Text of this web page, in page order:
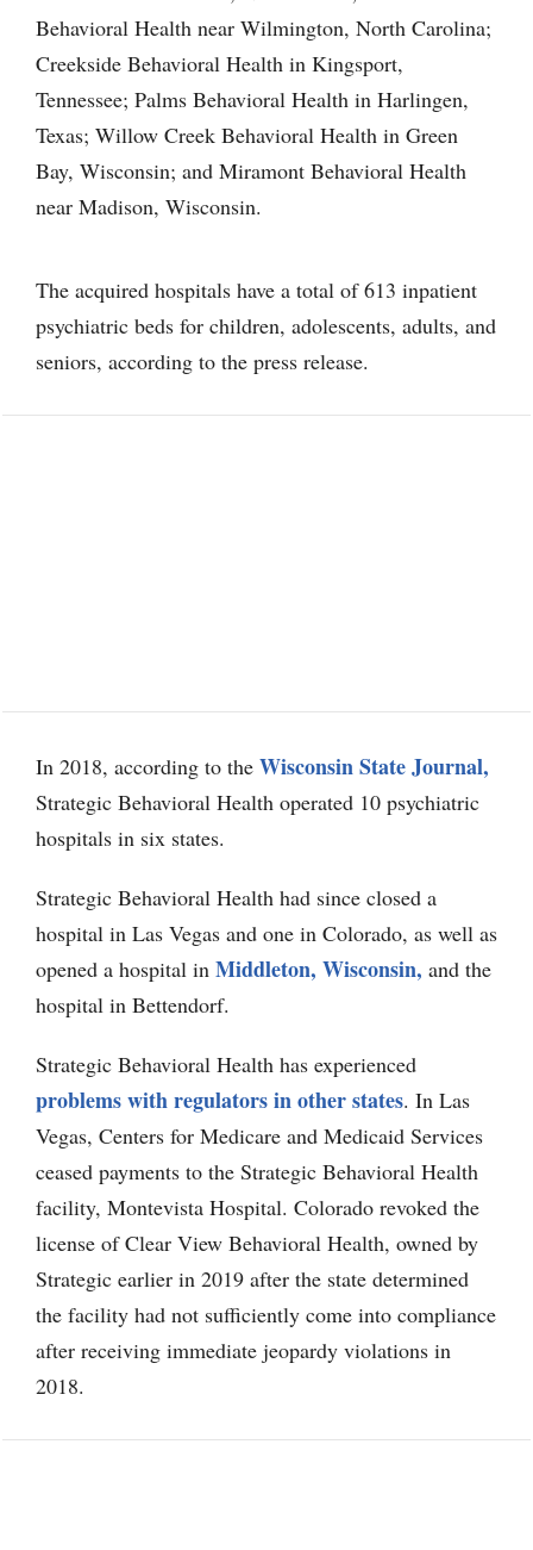
Behavioral Health near Wilmington, North Carolina;
Creekside Behavioral Health in Kingsport,
Tennessee; Palms Behavioral Health in Harlingen,
Texas; Willow Creek Behavioral Health in Green
Bay, Wisconsin; and Miramont Behavioral Health
near Madison, Wisconsin.
The acquired hospitals have a total of 613 inpatient
psychiatric beds for children, adolescents, adults, and
seniors, according to the press release.
In 2018, according to the Wisconsin State Journal,
Strategic Behavioral Health operated 10 psychiatric
hospitals in six states.
Strategic Behavioral Health had since closed a
hospital in Las Vegas and one in Colorado, as well as
opened a hospital in Middleton, Wisconsin, and the
hospital in Bettendorf.
Strategic Behavioral Health has experienced
problems with regulators in other states. In Las
Vegas, Centers for Medicare and Medicaid Services
ceased payments to the Strategic Behavioral Health
facility, Montevista Hospital. Colorado revoked the
license of Clear View Behavioral Health, owned by
Strategic earlier in 2019 after the state determined
the facility had not sufficiently come into compliance
after receiving immediate jeopardy violations in
2018.